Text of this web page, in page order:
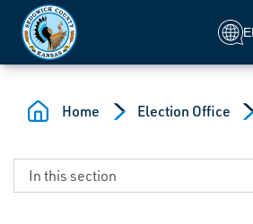
Skip to main content
Home Election Office